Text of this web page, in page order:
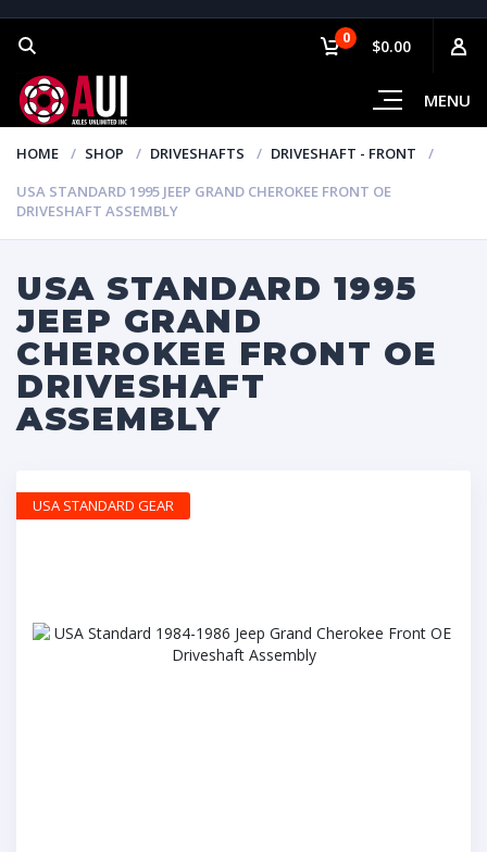
MENU
0 $0.00
HOME SHOP DRIVESHAFTS
DRIVESHAFT - FRONT
USA STANDARD 1995 JEEP GRAND CHEROKEE FRONT OE
DRIVESHAFT ASSEMBLY
USA STANDARD 1995
JEEP GRAND
CHEROKEE FRONT OE
DRIVESHAFT
ASSEMBLY
USA STANDARD GEAR